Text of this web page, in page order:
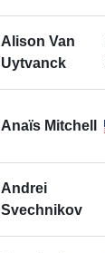
Alison Van
Uytvanck
Anaïs Mitchell
Andrei
Svechnikov